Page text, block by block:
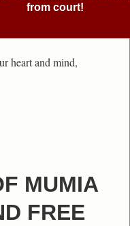
from court!
heart and mind,
MUMIA
FREE